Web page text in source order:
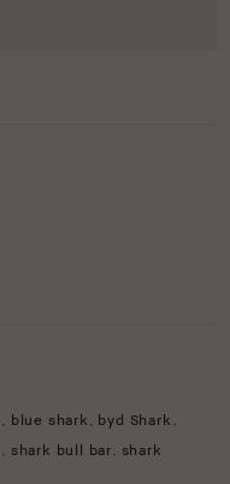
, blue shark , byd Shark ,
, shark bull bar, shark